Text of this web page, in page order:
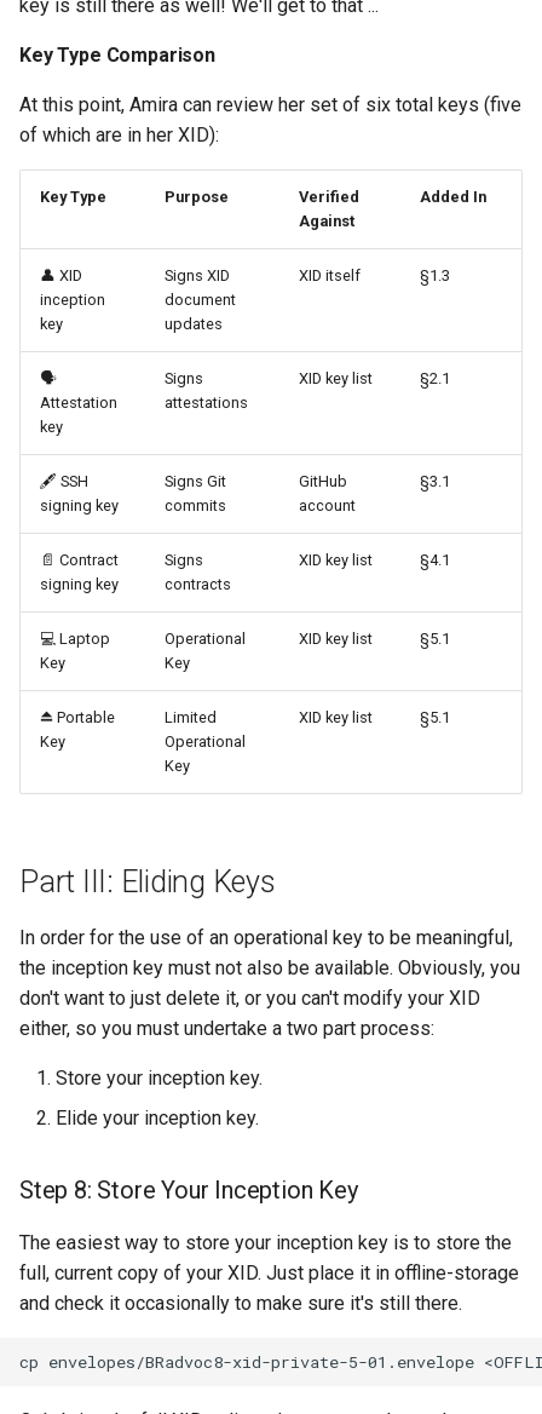
key is still there as well! We'll get to that ...
Key Type Comparison
At this point, Amira can review her set of six total keys (five
of which are in her XID):
Key Type Purpose
Verified
Against
Added In
👤 XID
inception
key
Signs XID
document
updates
XID itself §1.3
🗣️
Attestation
key
Signs
attestations
XID key list §2.1
🖋️ SSH
signing key
Signs Git
commits
GitHub
account
§3.1
📄️ Contract
signing key
Signs
contracts
XID key list §4.1
💻 Laptop
Key
Operational
Key
XID key list §5.1
⏏️ Portable
Key
Limited
Operational
Key
XID key list §5.1
Part III: Eliding Keys
In order for the use of an operational key to be meaningful,
the inception key must not also be available. Obviously, you
don't want to just delete it, or you can't modify your XID
either, so you must undertake a two part process:
Store your inception key.
Elide your inception key.
Step 8: Store Your Inception Key
The easiest way to store your inception key is to store the
full, current copy of your XID. Just place it in offline-storage
and check it occasionally to make sure it's still there.